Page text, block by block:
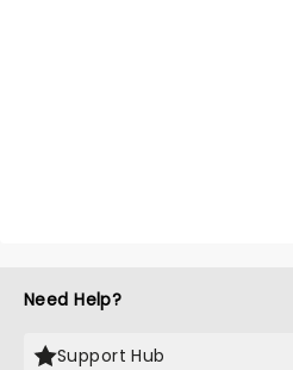
Need Help?
Support Hub